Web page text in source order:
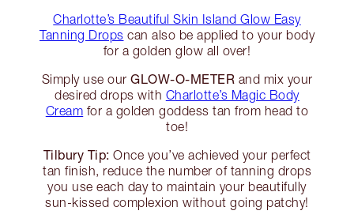
Charlotte’s Beautiful Skin Island Glow Easy
Tanning Drops can also be applied to your body
for a golden glow all over!
Simply use our GLOW-O-METER and mix your
desired drops with Charlotte’s Magic Body
Cream for a golden goddess tan from head to
toe!
Tilbury Tip: Once you’ve achieved your perfect
tan finish, reduce the number of tanning drops
you use each day to maintain your beautifully
sun-kissed complexion without going patchy!